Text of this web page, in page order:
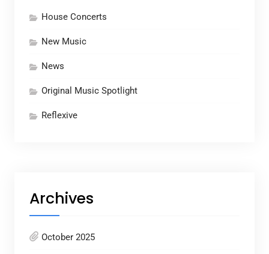
House Concerts
New Music
News
Original Music Spotlight
Reflexive
Archives
October 2025